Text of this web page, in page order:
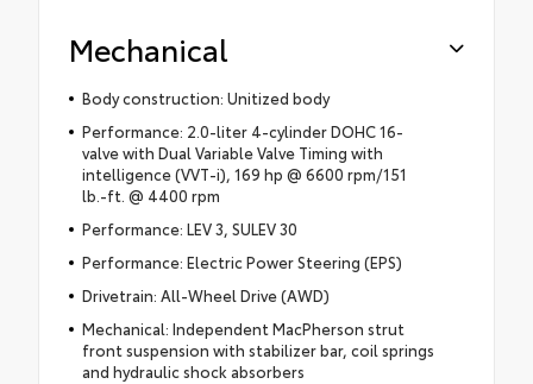
Mechanical
Body construction: Unitized body
Performance: 2.0-liter 4-cylinder DOHC 16-
valve with Dual Variable Valve Timing with
intelligence (VVT-i), 169 hp @ 6600 rpm/151
lb.-ft. @ 4400 rpm
Performance: LEV 3, SULEV 30
Performance: Electric Power Steering (EPS)
Drivetrain: All-Wheel Drive (AWD)
Mechanical: Independent MacPherson strut
front suspension with stabilizer bar, coil springs
and hydraulic shock absorbers